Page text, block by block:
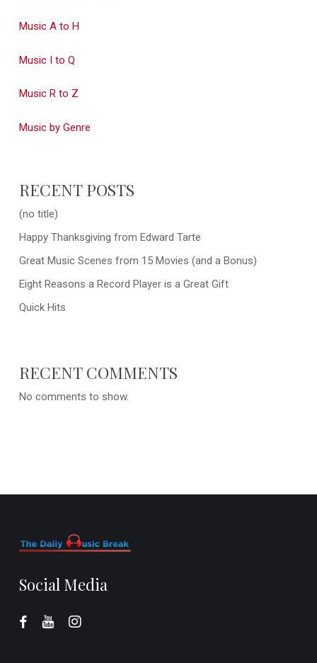
Music A to H
Music I to Q
Music R to Z
Music by Genre
RECENT POSTS
(no title)
Happy Thanksgiving from Edward Tarte
Great Music Scenes from 15 Movies (and a Bonus)
Eight Reasons a Record Player is a Great Gift
Quick Hits
RECENT COMMENTS
No comments to show.
Social Media